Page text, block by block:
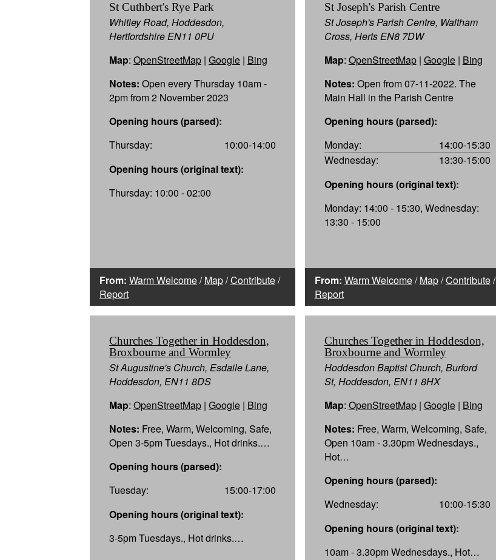
St Cuthbert's Rye Park
Whitley Road, Hoddesdon,
Hertfordshire EN11 0PU
Map: OpenStreetMap | Google | Bing
Notes: Open every Thursday 10am -
2pm from 2 November 2023
Opening hours (parsed):
Thursday:
10:00-14:00
Opening hours (original text):
Thursday: 10:00 - 02:00
From: Warm Welcome/Map/Contribute/
Report
St Joseph's Parish Centre
St Joseph's Parish Centre, Waltham
Cross, Herts EN8 7DW
Map: OpenStreetMap| Google| Bing
Notes: Open from 07-11-2022. The
Main Hall in the Parish Centre
Opening hours (parsed):
Monday:
14:00-15:30
Wednesday:
13:30-15:00
Opening hours (original text):
Monday: 14:00 - 15:30, Wednesday:
13:30 - 15:00
From: Warm Welcome/Map/Contribute/
Report
Churches Together in Hoddesdon,
Broxbourne and Wormley
St Augustine's Church, Esdaile Lane,
Hoddesdon, EN11 8DS
Map: OpenStreetMap | Google | Bing
Notes: Free, Warm, Welcoming, Safe,
Open 3-5pm Tuesdays., Hot drinks.…
Opening hours (parsed):
Tuesday:
15:00-17:00
Opening hours (original text):
3-5pm Tuesdays., Hot drinks.…
Churches Together in Hoddesdon,
Broxbourne and Wormley
Hoddesdon Baptist Church, Burford
St, Hoddesdon, EN11 8HX
Map: OpenStreetMap| Google| Bing
Notes: Free, Warm, Welcoming, Safe,
Open 10am - 3.30pm Wednesdays.,
Hot…
Opening hours (parsed):
Wednesday:
10:00-15:30
Opening hours (original text):
10am - 3.30pm Wednesdays., Hot…